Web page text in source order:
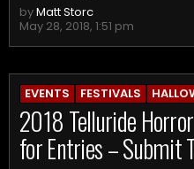
byMatt Storc
May 28, 2018, 1:51 pm
EVENTS FESTIVALS
2018 Telluride
for Entries – Submit